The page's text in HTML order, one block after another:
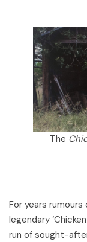
The
For years
legendary
run of sought-